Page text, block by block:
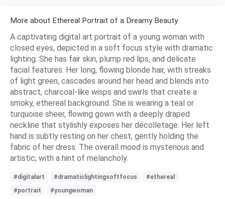
More about Ethereal Portrait of a Dreamy Beauty
A captivating digital art portrait of a young woman with
closed eyes, depicted in a soft focus style with dramatic
lighting. She has fair skin, plump red lips, and delicate
facial features. Her long, flowing blonde hair, with streaks
of light green, cascades around her head and blends into
abstract, charcoal-like wisps and swirls that create a
smoky, ethereal background. She is wearing a teal or
turquoise sheer, flowing gown with a deeply draped
neckline that stylishly exposes her décolletage. Her left
hand is subtly resting on her chest, gently holding the
fabric of her dress. The overall mood is mysterious and
artistic, with a hint of melancholy.
#digitalart #dramaticlightingsoftfocus
#ethereal
#portrait
#youngwoman